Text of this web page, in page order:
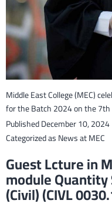
Middle East College (MEC)
for the Batch 2024 on the
PublishedDecember 10, 2024
Categorized asNews at MEC
Guest Lcture in
module
(Civil) (CIVL